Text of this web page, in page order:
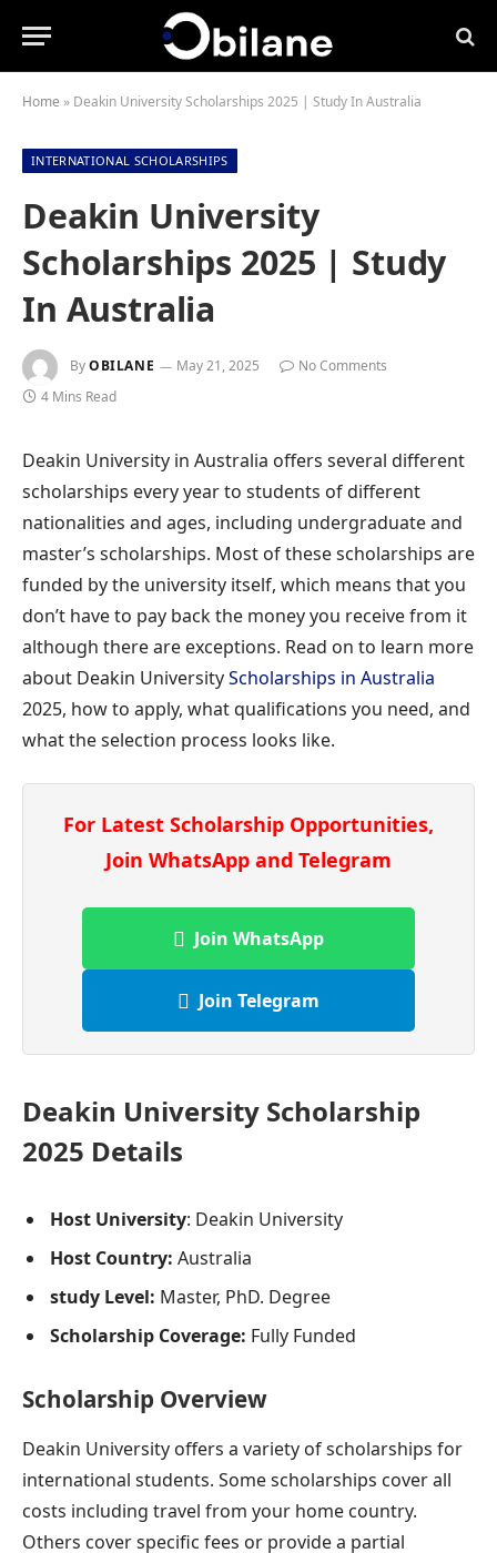
Home » Deakin University Scholarships 2025 | Study In Australia
INTERNATIONAL SCHOLARSHIPS
Deakin University
Scholarships 2025 | Study
In Australia
ByOBILANE May 21, 2025
No Comments
4 Mins Read
Deakin University in Australia offers several different
scholarships every year to students of different
nationalities and ages, including undergraduate and
master’s scholarships. Most of these scholarships are
funded by the university itself, which means that you
don’t have to pay back the money you receive from it
although there are exceptions. Read on to learn more
about Deakin UniversityScholarships in Australia
2025, how to apply, what qualifications you need, and
what the selection process looks like.
For Latest Scholarship Opportunities,
Join WhatsApp and Telegram
Join WhatsApp
Join Telegram
Deakin University Scholarship
2025 Details
Host University: Deakin University
Host Country: Australia
study Level: Master, PhD. Degree
Scholarship Coverage: Fully Funded
Scholarship Overview
Deakin University offers a variety of scholarships for
international students. Some scholarships cover all
costs including travel from your home country.
Others cover specific fees or provide a partial